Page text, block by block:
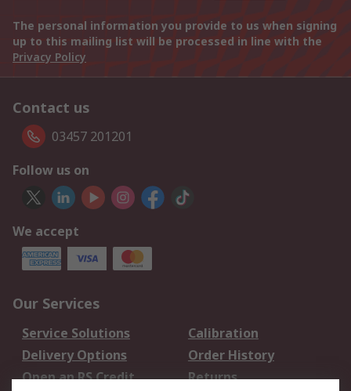
The personal information you provide to us when signing
up to this mailing list will be processed in line with the
Privacy Policy
Contact us
03457 201201
Follow us on
We accept
Our Services
Service Solutions
Calibration
Delivery Options
Order History
Open an RS Credit
Returns